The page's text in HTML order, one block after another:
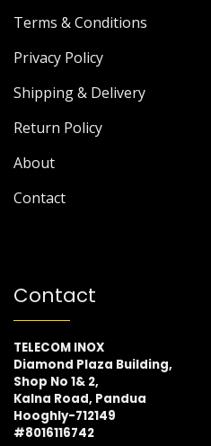
Terms & Conditions
Privacy Policy
Shipping & Delivery
Return Policy
About
Contact
Contact
TELECOM INOX
Diamond Plaza Building,
Shop No 1& 2,
Kalna Road, Pandua
Hooghly-712149
#8016116742